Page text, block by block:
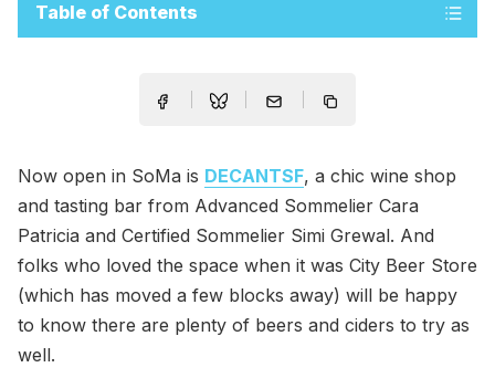
Table of Contents
Now open in SoMa is DECANTSF, a chic wine shop
and tasting bar from Advanced Sommelier Cara
Patricia and Certified Sommelier Simi Grewal. And
folks who loved the space when it was City Beer Store
(which has moved a few blocks away) will be happy
to know there are plenty of beers and ciders to try as
well.